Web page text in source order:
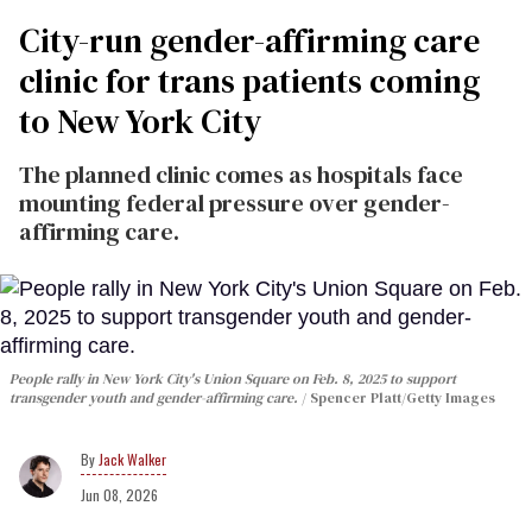
City-run gender-affirming care
clinic for trans patients coming
to New York City
The planned clinic comes as hospitals face
mounting federal pressure over gender-
affirming care.
People rally in New York City's Union Square on Feb. 8, 2025 to support
transgender youth and gender-affirming care.
Spencer Platt/Getty Images
Jack Walker
Jun 08, 2026